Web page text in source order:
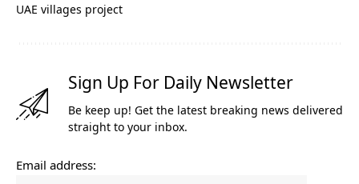
UAE villages project
Sign Up For Daily Newsletter
Be keep up! Get the latest breaking news delivered
straight to your inbox.
Email address: